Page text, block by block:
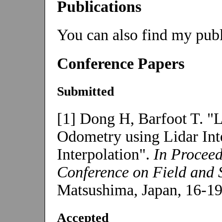
Publications
You can also find my
Conference Papers
Submitted
[1] Dong H, Barfoot T.
Odometry using Lidar
Interpolation". In
Conference on Field and
Matsushima, Japan, 16-
Accepted